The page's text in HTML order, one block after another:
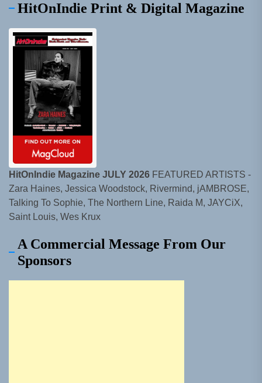
HitOnIndie Print & Digital Magazine
HitOnIndie Magazine JULY 2026 FEATURED ARTISTS -
Zara Haines, Jessica Woodstock, Rivermind, jAMBROSE,
Talking To Sophie, The Northern Line, Raida M, JAYCiX,
Saint Louis, Wes Krux
A Commercial Message From Our
Sponsors